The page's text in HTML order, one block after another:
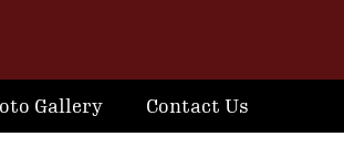
Gallery Contact Us